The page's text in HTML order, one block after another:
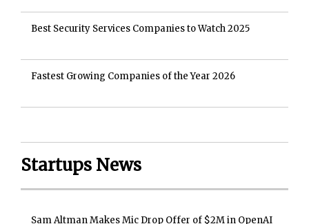
Best Security Services Companies to Watch 2025
Fastest Growing Companies of the Year 2026
Startups News
Sam Altman Makes Mic Drop Offer of $2M in OpenAI